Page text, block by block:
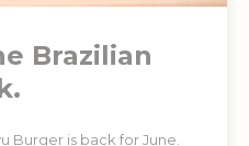
Brazilian
Burger is back for June.